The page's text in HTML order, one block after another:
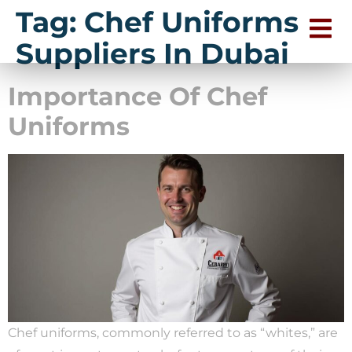
Tag: Chef Uniforms
Suppliers In Dubai
Importance Of Chef
Uniforms
Chef uniforms, commonly referred to as “whites,” are